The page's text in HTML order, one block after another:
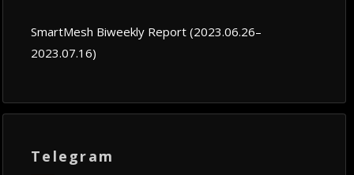
SmartMesh Biweekly Report (2023.06.26–
2023.07.16)
Telegram